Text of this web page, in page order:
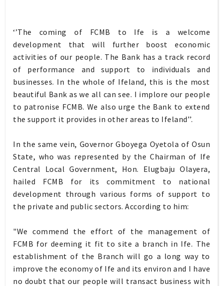
‘’The coming of FCMB to Ife is a welcome
development that will further boost economic
activities of our people. The Bank has a track record
of performance and support to individuals and
businesses. In the whole of Ifeland, this is the most
beautiful Bank as we all can see. I implore our people
to patronise FCMB. We also urge the Bank to extend
the support it provides in other areas to Ifeland’’.
In the same vein, Governor Gboyega Oyetola of Osun
State, who was represented by the Chairman of Ife
Central Local Government, Hon. Elugbaju Olayera,
hailed FCMB for its commitment to national
development through various forms of support to
the private and public sectors. According to him:
"We commend the effort of the management of
FCMB for deeming it fit to site a branch in Ife. The
establishment of the Branch will go a long way to
improve the economy of Ife and its environ and I have
no doubt that our people will transact business with